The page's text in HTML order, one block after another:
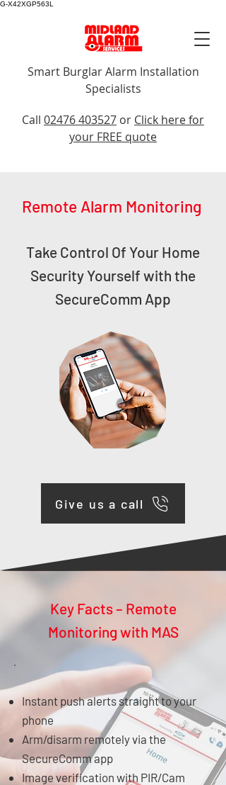
G-X42XGP563L
Smart Burglar Alarm Installation
Specialists
Call 02476 403527 or Click here for
your FREE quote
Remote Alarm Monitoring
Take Control Of Your Home
Security Yourself with the
SecureComm App
Give us a call
Key Facts – Remote
Monitoring with MAS
Instant push alerts straight to your
phone
Arm/disarm remotely via the
SecureComm app
Image verification with PIR/Cam